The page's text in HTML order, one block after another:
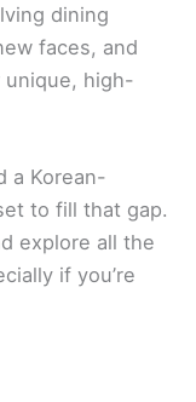
dining
faces, and
unique, high-
a Korean-
to fill that gap.
explore all the
if you’re